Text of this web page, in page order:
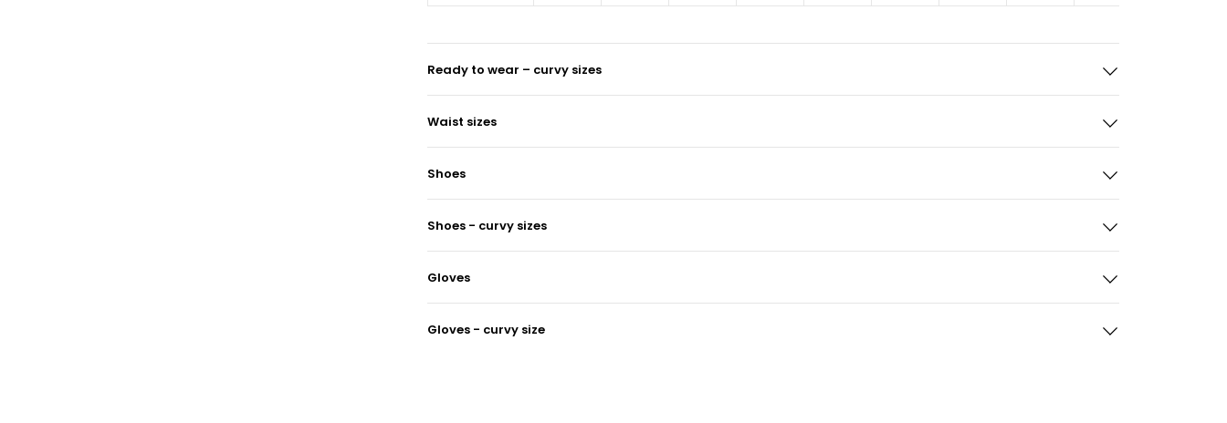
ready to wear – curvy sizes
waist sizes
shoes
shoes - curvy sizes
gloves
gloves - curvy size